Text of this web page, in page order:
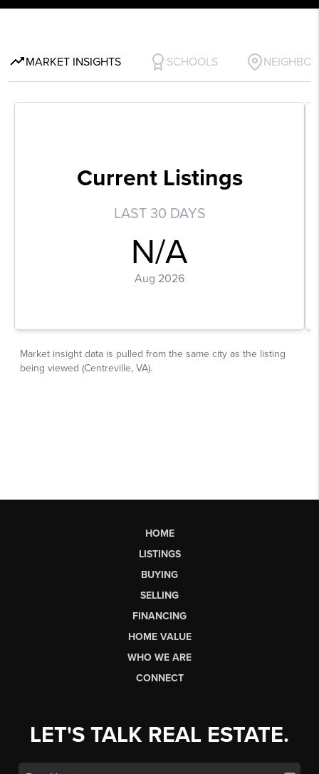
HOME
LISTINGS
BUYING
SELLING
FINANCING
HOME VALUE
WHO WE ARE
CONNECT
LET'S TALK REAL ESTATE.